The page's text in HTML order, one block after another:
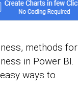
methods for
in Power BI.
ways to